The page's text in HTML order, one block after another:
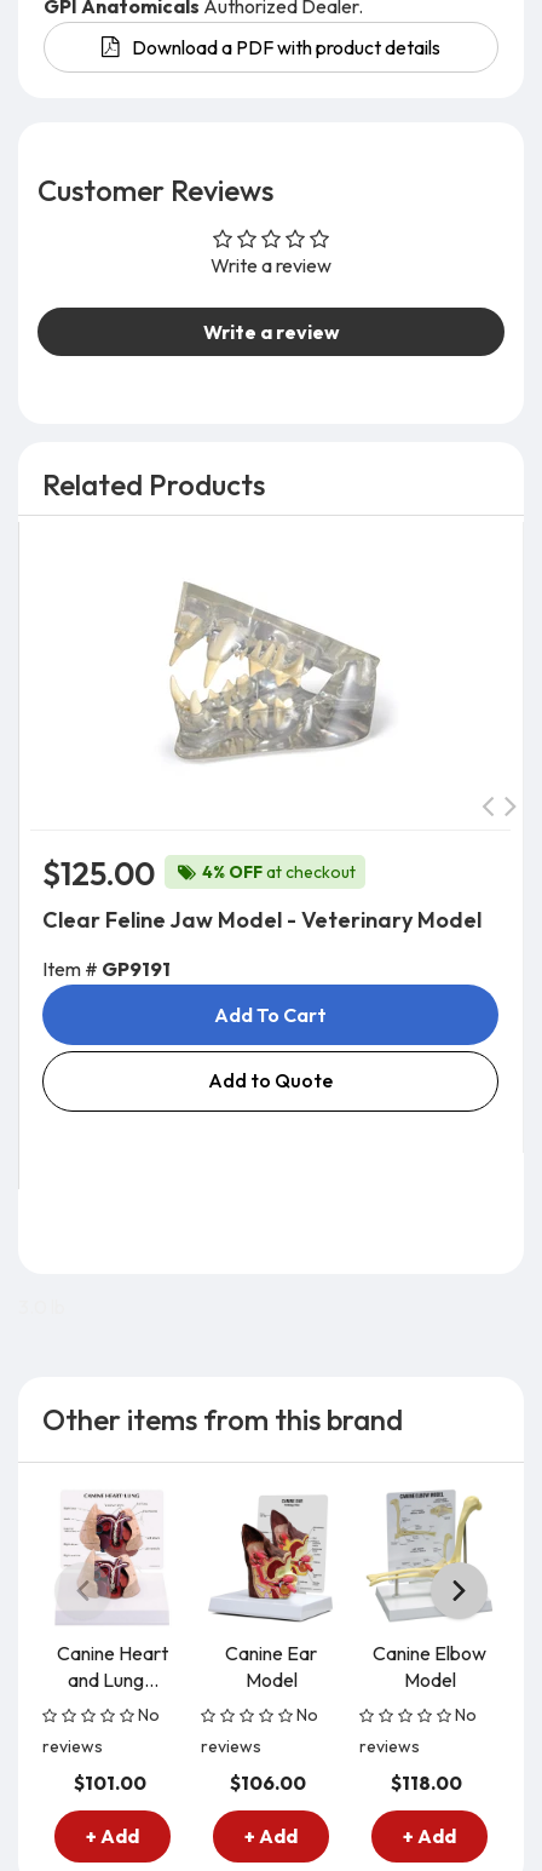
GPI Anatomicals Authorized Dealer.
Download a PDF with product details
Customer Reviews
Write a review
Write a review
Related Products
$125.00 4% OFFat checkout
Clear Feline Jaw Model - Veterinary Model
Item # GP9191
Add To Cart
Add to Quote
Other items from this brand
Canine Heart
and Lung...
No
reviews
$101.00
+ Add
Canine Ear
Model
No
reviews
$106.00
+ Add
Canine Elbow
Model
No
reviews
$118.00
+ Add